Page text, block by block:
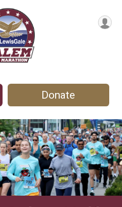
Donate